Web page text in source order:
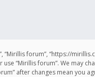
“Mirillis forum”, “https://
“Mirillis forum”. We may
after changes mean you